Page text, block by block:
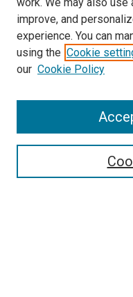
Search
improve, and
experience. You can
using the Cookie
our Cookie Policy